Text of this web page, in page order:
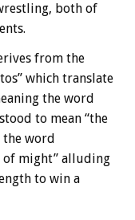
both of
from the
which translate
the word
to mean “the
word
of might” alluding
to win a